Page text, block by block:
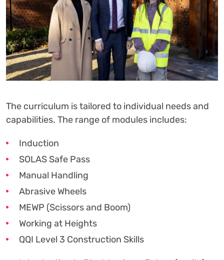
The curriculum is tailored to individual needs and
capabilities. The range of modules includes:
Induction
SOLAS Safe Pass
Manual Handling
Abrasive Wheels
MEWP (Scissors and Boom)
Working at Heights
QQI Level 3 Construction Skills